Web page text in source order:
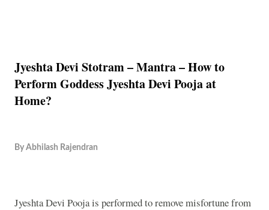
Jyeshta Devi Stotram – Mantra – How to
Perform Goddess Jyeshta Devi Pooja at
Home?
By Abhilash Rajendran
Jyeshta Devi Pooja is performed to remove misfortune from